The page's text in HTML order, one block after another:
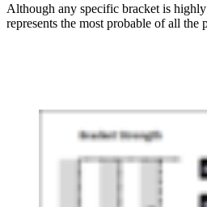
Although any specific bracket is
represents the most probable of all the